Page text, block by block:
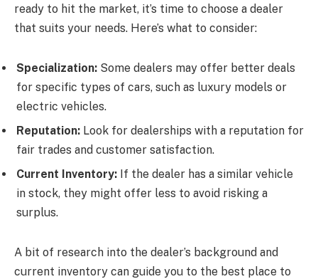
ready to hit the market, it’s time to choose a dealer
that suits your needs. Here’s what to consider:
Specialization: Some dealers may offer better deals
for specific types of cars, such as luxury models or
electric vehicles.
Reputation: Look for dealerships with a reputation for
fair trades and customer satisfaction.
Current Inventory: If the dealer has a similar vehicle
in stock, they might offer less to avoid risking a
surplus.
A bit of research into the dealer’s background and
current inventory can guide you to the best place to